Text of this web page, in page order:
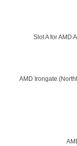
Slot A for AMD
AMD Irongate